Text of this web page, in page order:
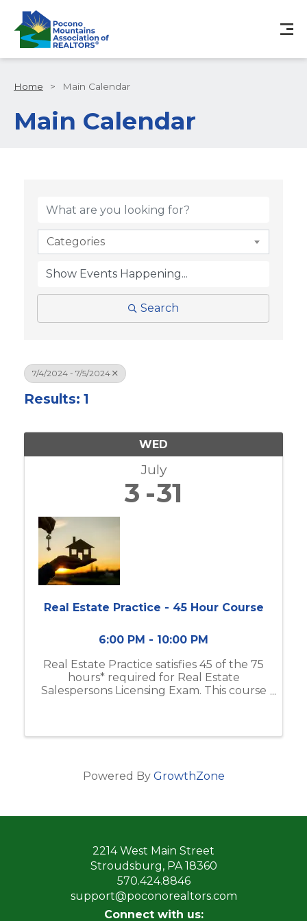
Home > Main Calendar
Main Calendar
Categories
Search
7/4/2024 - 7/5/2024
Results: 1
WED
July
3 31
Real Estate Practice - 45 Hour Course
6:00 PM - 10:00 PM
Real Estate Practice satisfies 45 of the 75
hours* required for Real Estate
Salespersons Licensing Exam. This course
Powered By GrowthZone
2214 West Main Street
Stroudsburg, PA 18360
570.424.8846
support@poconorealtors.com
Connect with us: